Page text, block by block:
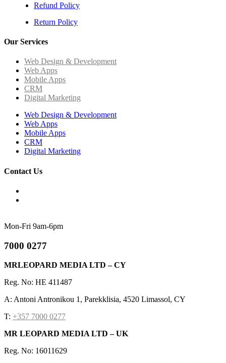
Refund Policy
Return Policy
Our Services
Web Design & Development
Web Apps
Mobile Apps
CRM
Digital Marketing
Web Design & Development
Web Apps
Mobile Apps
CRM
Digital Marketing
Contact Us
Mon-Fri 9am-6pm
7000 0277
MRLEOPARD MEDIA LTD – CY
Reg. No: HE 411487
A: Antoni Antronikou 1, Parekklisia, 4520 Limassol, CY
T: +357 7000 0277
MR LEOPARD MEDIA LTD – UK
Reg. No: 16011629